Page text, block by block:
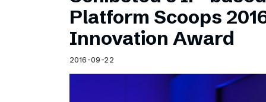
Schibsted’s visual design
Content style guide
Platform Scoops
Innovation Award
2016-09-22